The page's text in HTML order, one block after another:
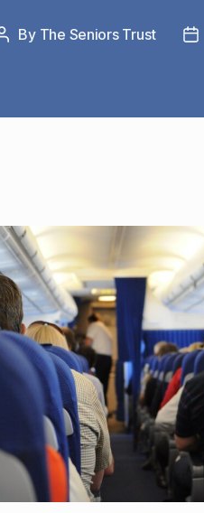
Post
By The Seniors Trust